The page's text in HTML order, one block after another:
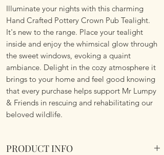
Illuminate your nights with this charming
Hand Crafted Pottery Crown Pub Tealight.
It's new to the range. Place your tealight
inside and enjoy the whimsical glow through
the sweet windows, evoking a quaint
ambiance. Delight in the cozy atmosphere it
brings to your home and feel good knowing
that every purchase helps support Mr Lumpy
& Friends in rescuing and rehabilitating our
beloved wildlife.
PRODUCT INFO